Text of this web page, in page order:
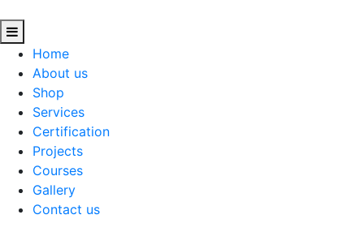
Home
About us
Shop
Services
Certification
Projects
Courses
Gallery
Contact us